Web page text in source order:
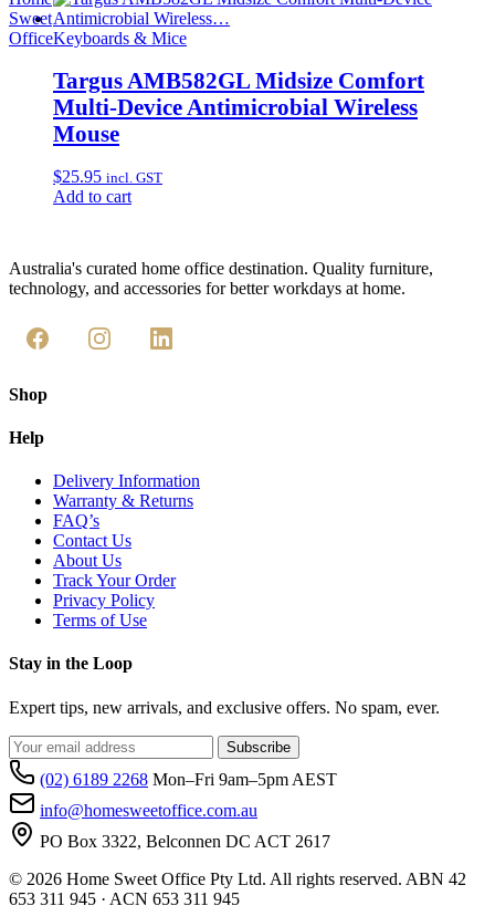
Keyboards & Mice
Targus AMB582GL Midsize Comfort
Multi-Device Antimicrobial Wireless
Mouse
$25.95 incl. GST
Add to cart
Sweet
Office
Australia's curated home office destination. Quality furniture,
technology, and accessories for better workdays at home.
Shop
Help
Delivery Information
Warranty & Returns
FAQ’s
Contact Us
About Us
Track Your Order
Privacy Policy
Terms of Use
Stay in the Loop
Expert tips, new arrivals, and exclusive offers. No spam, ever.
Subscribe
(02) 6189 2268 Mon–Fri 9am–5pm AEST
info@homesweetoffice.com.au
PO Box 3322, Belconnen DC ACT 2617
© 2026 Home Sweet Office Pty Ltd. All rights reserved. ABN 42
653 311 945 · ACN 653 311 945